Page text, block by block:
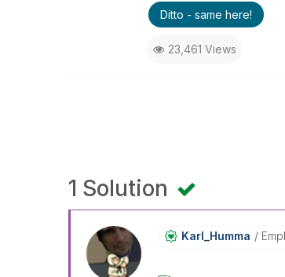
Ditto - same here!
23,461 Views
1 Solution
Karl_Humma